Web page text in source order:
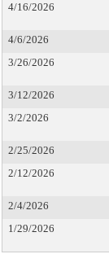
4/16/2026
4/6/2026
3/26/2026
3/12/2026
3/2/2026
2/25/2026
2/12/2026
2/4/2026
1/29/2026